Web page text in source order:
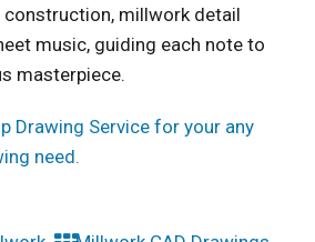
construction, millwork detail
music, guiding each note to
masterpiece.
Drawing Service for your any
need.